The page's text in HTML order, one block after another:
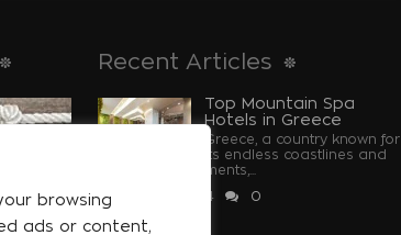
browsing
ads or content,
Recent Articles
Top Mountain Spa
Hotels in Greece
Greece, a country known for
its endless coastlines and
historical monuments,...
Jan 30 2024
0